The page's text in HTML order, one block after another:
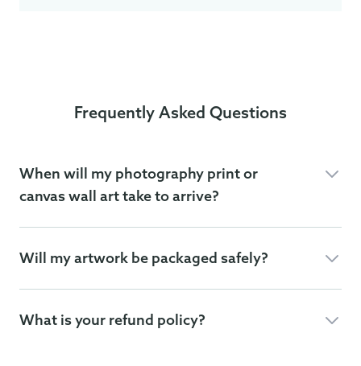
Frequently Asked Questions
When will my photography print or
canvas wall art take to arrive?
Will my artwork be packaged safely?
What is your refund policy?